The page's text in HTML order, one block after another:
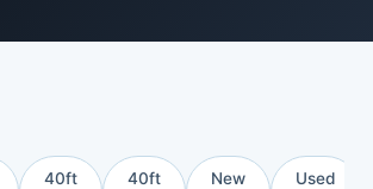
40ft
40ft
New Used